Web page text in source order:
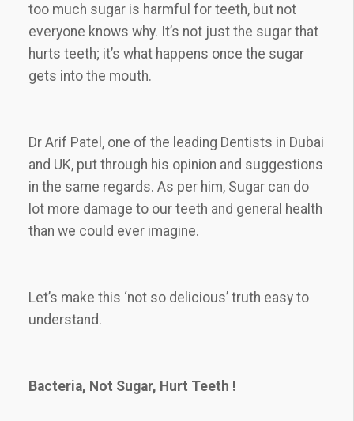
too much sugar is harmful for teeth, but not
everyone knows why. It’s not just the sugar that
hurts teeth; it’s what happens once the sugar
gets into the mouth.
Dr Arif Patel, one of the leading Dentists in Dubai
and UK, put through his opinion and suggestions
in the same regards. As per him, Sugar can do
lot more damage to our teeth and general health
than we could ever imagine.
Let’s make this ‘not so delicious’ truth easy to
understand.
Bacteria, Not Sugar, Hurt Teeth !